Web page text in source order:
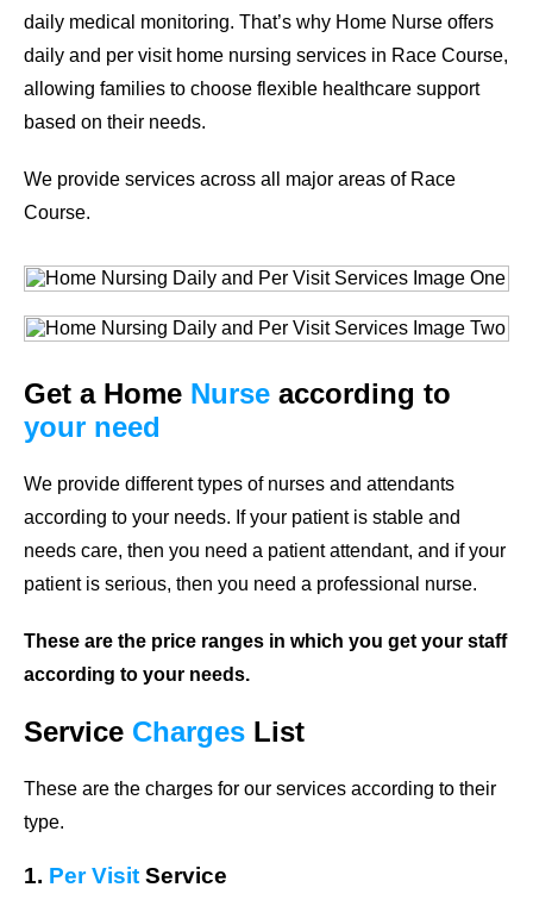
daily medical monitoring. That’s why Home Nurse offers
daily and per visit home nursing services in Race Course,
allowing families to choose flexible healthcare support
based on their needs.
We provide services across all major areas of Race
Course.
Get a Home Nurse according to
your need
We provide different types of nurses and attendants
according to your needs. If your patient is stable and
needs care, then you need a patient attendant, and if your
patient is serious, then you need a professional nurse.
These are the price ranges in which you get your staff
according to your needs.
Service Charges List
These are the charges for our services according to their
type.
1. Per Visit Service